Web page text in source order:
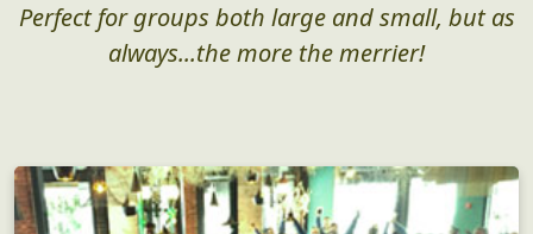
Perfect for groups both large and small, but as
always...the more the merrier!